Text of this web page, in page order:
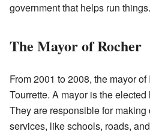
government that helps run things.
The Mayor of Rocher
From 2001 to 2008, the mayor
Tourrette. A mayor is the
They are responsible for
services, like schools, roads,